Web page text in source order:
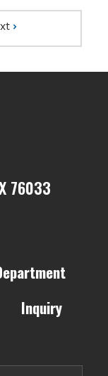
›
76033
Inquiry